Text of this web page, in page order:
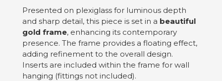
Presented on plexiglass for luminous depth
and sharp detail, this piece is set in a beautiful
gold frame, enhancing its contemporary
presence. The frame provides a floating effect,
adding refinement to the overall design.
Inserts are included within the frame for wall
hanging (fittings not included).